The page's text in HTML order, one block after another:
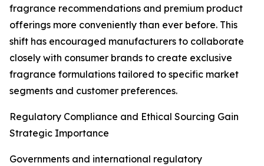
fragrance recommendations and premium product
offerings more conveniently than ever before. This
shift has encouraged manufacturers to collaborate
closely with consumer brands to create exclusive
fragrance formulations tailored to specific market
segments and customer preferences.
Regulatory Compliance and Ethical Sourcing Gain
Strategic Importance
Governments and international regulatory